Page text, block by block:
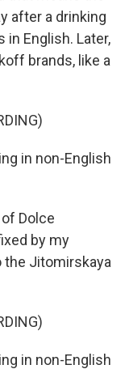
after a drinking
in English. Later,
brands, like a
in non-English
Dolce
by my
the Jitomirskaya
in non-English